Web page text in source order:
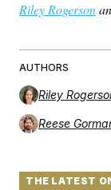
Riley Rogerson
AUTHORS
Riley
Reese
THE LATEST